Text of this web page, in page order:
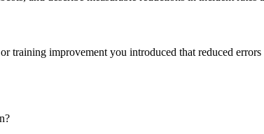
training improvement you introduced that reduced